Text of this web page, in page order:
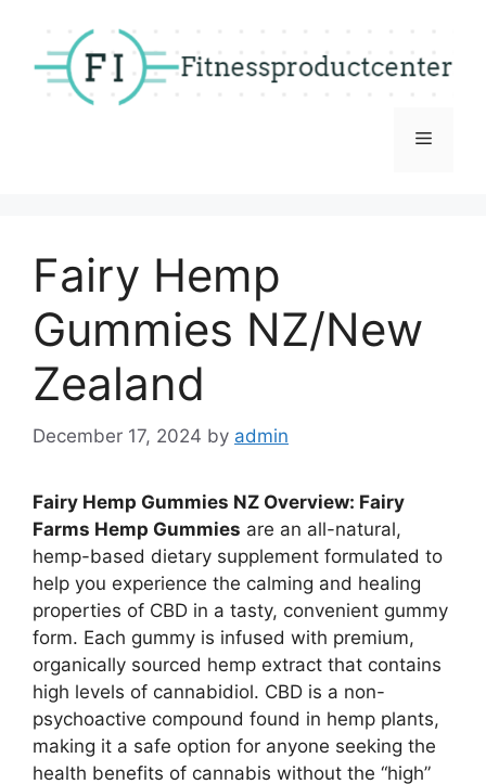
content
Menu
Fairy Hemp
Gummies NZ/New
Zealand
December 17, 2024 by admin
Fairy Hemp Gummies NZ Overview: Fairy
Farms Hemp Gummies are an all-natural,
hemp-based dietary supplement formulated to
help you experience the calming and healing
properties of CBD in a tasty, convenient gummy
form. Each gummy is infused with premium,
organically sourced hemp extract that contains
high levels of cannabidiol. CBD is a non-
psychoactive compound found in hemp plants,
making it a safe option for anyone seeking the
health benefits of cannabis without the “high”